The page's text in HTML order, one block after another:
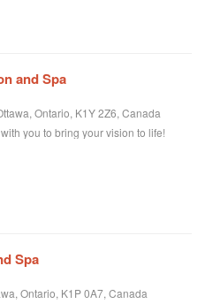
and Spa
Ontario, K1Y 2Z6, Canada
you to bring your vision to life!
Spa
Ontario, K1P 0A7, Canada